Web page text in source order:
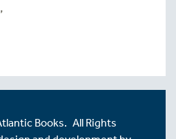
Books. All Rights